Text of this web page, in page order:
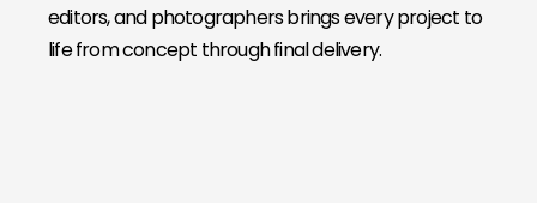
editors, and photographers brings every project to
life from concept through final delivery.